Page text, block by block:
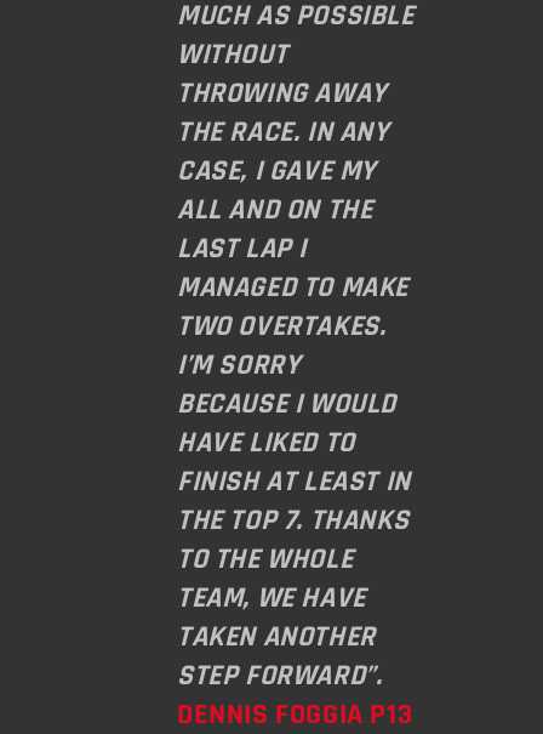
MUCH AS POSSIBLE
WITHOUT
THROWING AWAY
THE RACE. IN ANY
CASE, I GAVE MY
ALL AND ON THE
LAST LAP I
MANAGED TO MAKE
TWO OVERTAKES.
I’M SORRY
BECAUSE I WOULD
HAVE LIKED TO
FINISH AT LEAST IN
THE TOP 7. THANKS
TO THE WHOLE
TEAM, WE HAVE
TAKEN ANOTHER
STEP FORWARD”.
DENNIS FOGGIA P13